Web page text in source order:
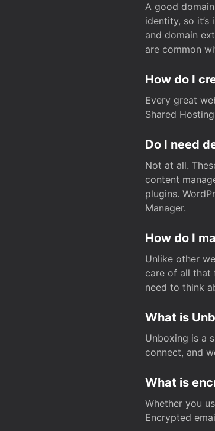
A good
identity, so
and domain
are common
How do I
Every great
Shared
Do I need
Not at all.
content
plugins.
Manager.
How do I
Unlike other
care of all that
need to think
What is
Unboxing is a
connect, and
What is
Whether you
Encrypted